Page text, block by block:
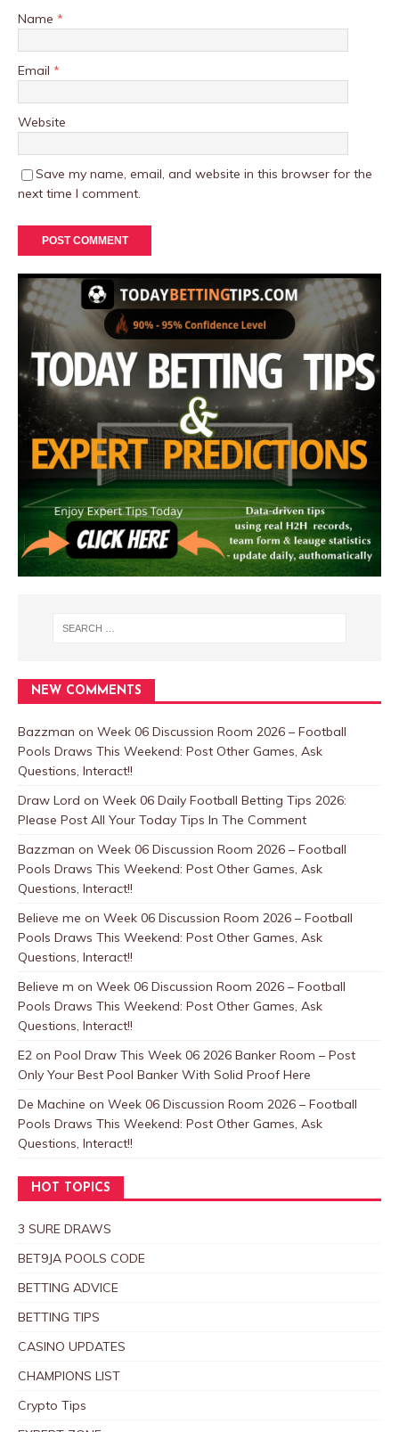
Name *
Email *
Website
Save my name, email, and website in this browser for the
next time I comment.
NEW COMMENTS
Bazzman on Week 06 Discussion Room 2026 – Football
Pools Draws This Weekend: Post Other Games, Ask
Questions, Interact!!
Draw Lord on Week 06 Daily Football Betting Tips 2026:
Please Post All Your Today Tips In The Comment
Bazzman on Week 06 Discussion Room 2026 – Football
Pools Draws This Weekend: Post Other Games, Ask
Questions, Interact!!
Believe me on Week 06 Discussion Room 2026 – Football
Pools Draws This Weekend: Post Other Games, Ask
Questions, Interact!!
Believe m on Week 06 Discussion Room 2026 – Football
Pools Draws This Weekend: Post Other Games, Ask
Questions, Interact!!
E2 on Pool Draw This Week 06 2026 Banker Room – Post
Only Your Best Pool Banker With Solid Proof Here
De Machine on Week 06 Discussion Room 2026 – Football
Pools Draws This Weekend: Post Other Games, Ask
Questions, Interact!!
HOT TOPICS
3 SURE DRAWS
BET9JA POOLS CODE
BETTING ADVICE
BETTING TIPS
CASINO UPDATES
CHAMPIONS LIST
Crypto Tips